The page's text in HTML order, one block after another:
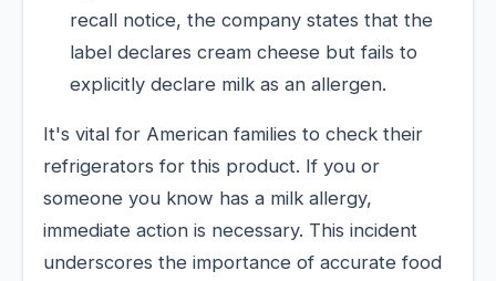
recall notice, the company states that the
label declares cream cheese but fails to
explicitly declare milk as an allergen.
It's vital for American families to check their
refrigerators for this product. If you or
someone you know has a milk allergy,
immediate action is necessary. This incident
underscores the importance of accurate food